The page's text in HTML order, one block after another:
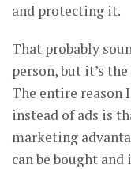
and protecting it.
That probably
person, but it’s
The entire
instead of ads is
marketing
can be bought